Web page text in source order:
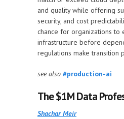
and quality while offering
security, and cost
chance for organizations to
infrastructure before
regulations make transition
see also #production-ai
The $1M Data
Shachar Meir